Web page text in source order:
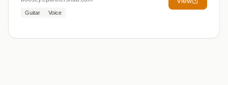
Guitar Voice